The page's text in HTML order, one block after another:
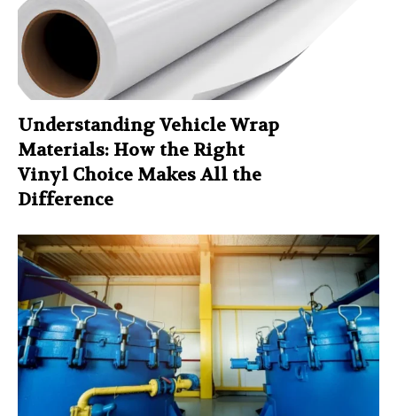
Understanding Vehicle Wrap
Materials: How the Right
Vinyl Choice Makes All the
Difference